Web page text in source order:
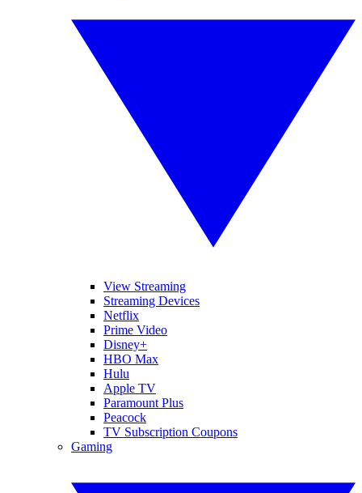
View Streaming
Streaming Devices
Netflix
Prime Video
Disney+
HBO Max
Hulu
Apple TV
Paramount Plus
Peacock
TV Subscription Coupons
Gaming